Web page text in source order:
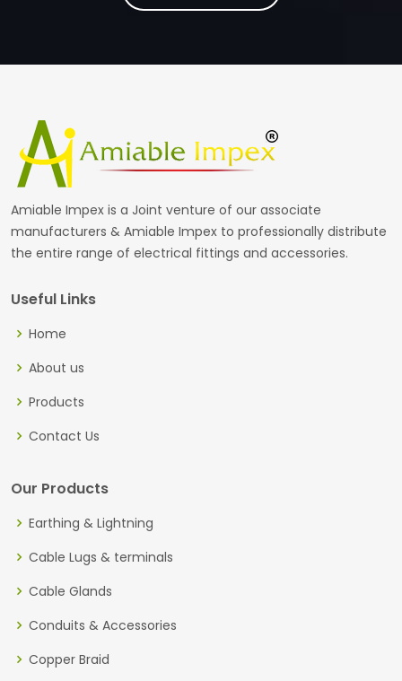
Amiable Impex is a Joint venture of our associate
manufacturers & Amiable Impex to professionally distribute
the entire range of electrical fittings and accessories.
Useful Links
Home
About us
Products
Contact Us
Our Products
Earthing & Lightning
Cable Lugs & terminals
Cable Glands
Conduits & Accessories
Copper Braid